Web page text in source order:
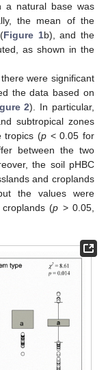
a natural base was
the mean of the
Figure 1b), and the
as shown in the
were significant
the data based on
2). In particular,
subtropical zones
tropics (p < 0.05 for
between the two
the soil pHBC
and croplands
the values were
(p > 0.05,